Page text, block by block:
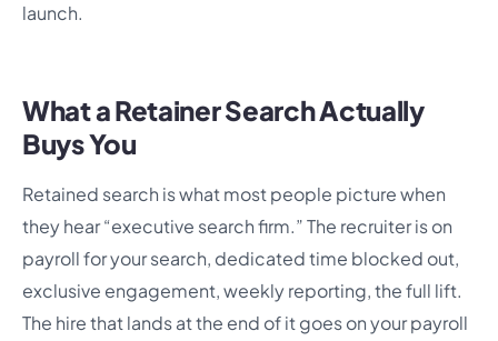
launch.
What a Retainer Search Actually
Buys You
Retained search is what most people picture when
they hear “executive search firm.” The recruiter is on
payroll for your search, dedicated time blocked out,
exclusive engagement, weekly reporting, the full lift.
The hire that lands at the end of it goes on your payroll